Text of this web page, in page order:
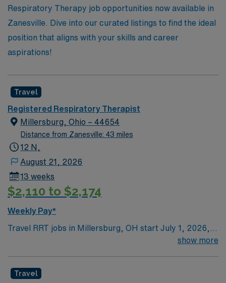
patients’ lives across diverse settings.
Respiratory Therapy job opportunities now available in
Zanesville. Dive into our curated listings to find the ideal
position that aligns with your skills and career
aspirations!
Travel
Registered Respiratory Therapist
Millersburg, Ohio – 44654
Distance from Zanesville: 43 miles
12 N,
August 21, 2026
13 weeks
$2,110 to $2,174
Weekly Pay*
Travel RRT jobs in Millersburg, OH start July 1, 2026,
with 13-week assignments working three 12-hour night
ACLS, and NRP certifications. You will be the only RRT
show more
Travel